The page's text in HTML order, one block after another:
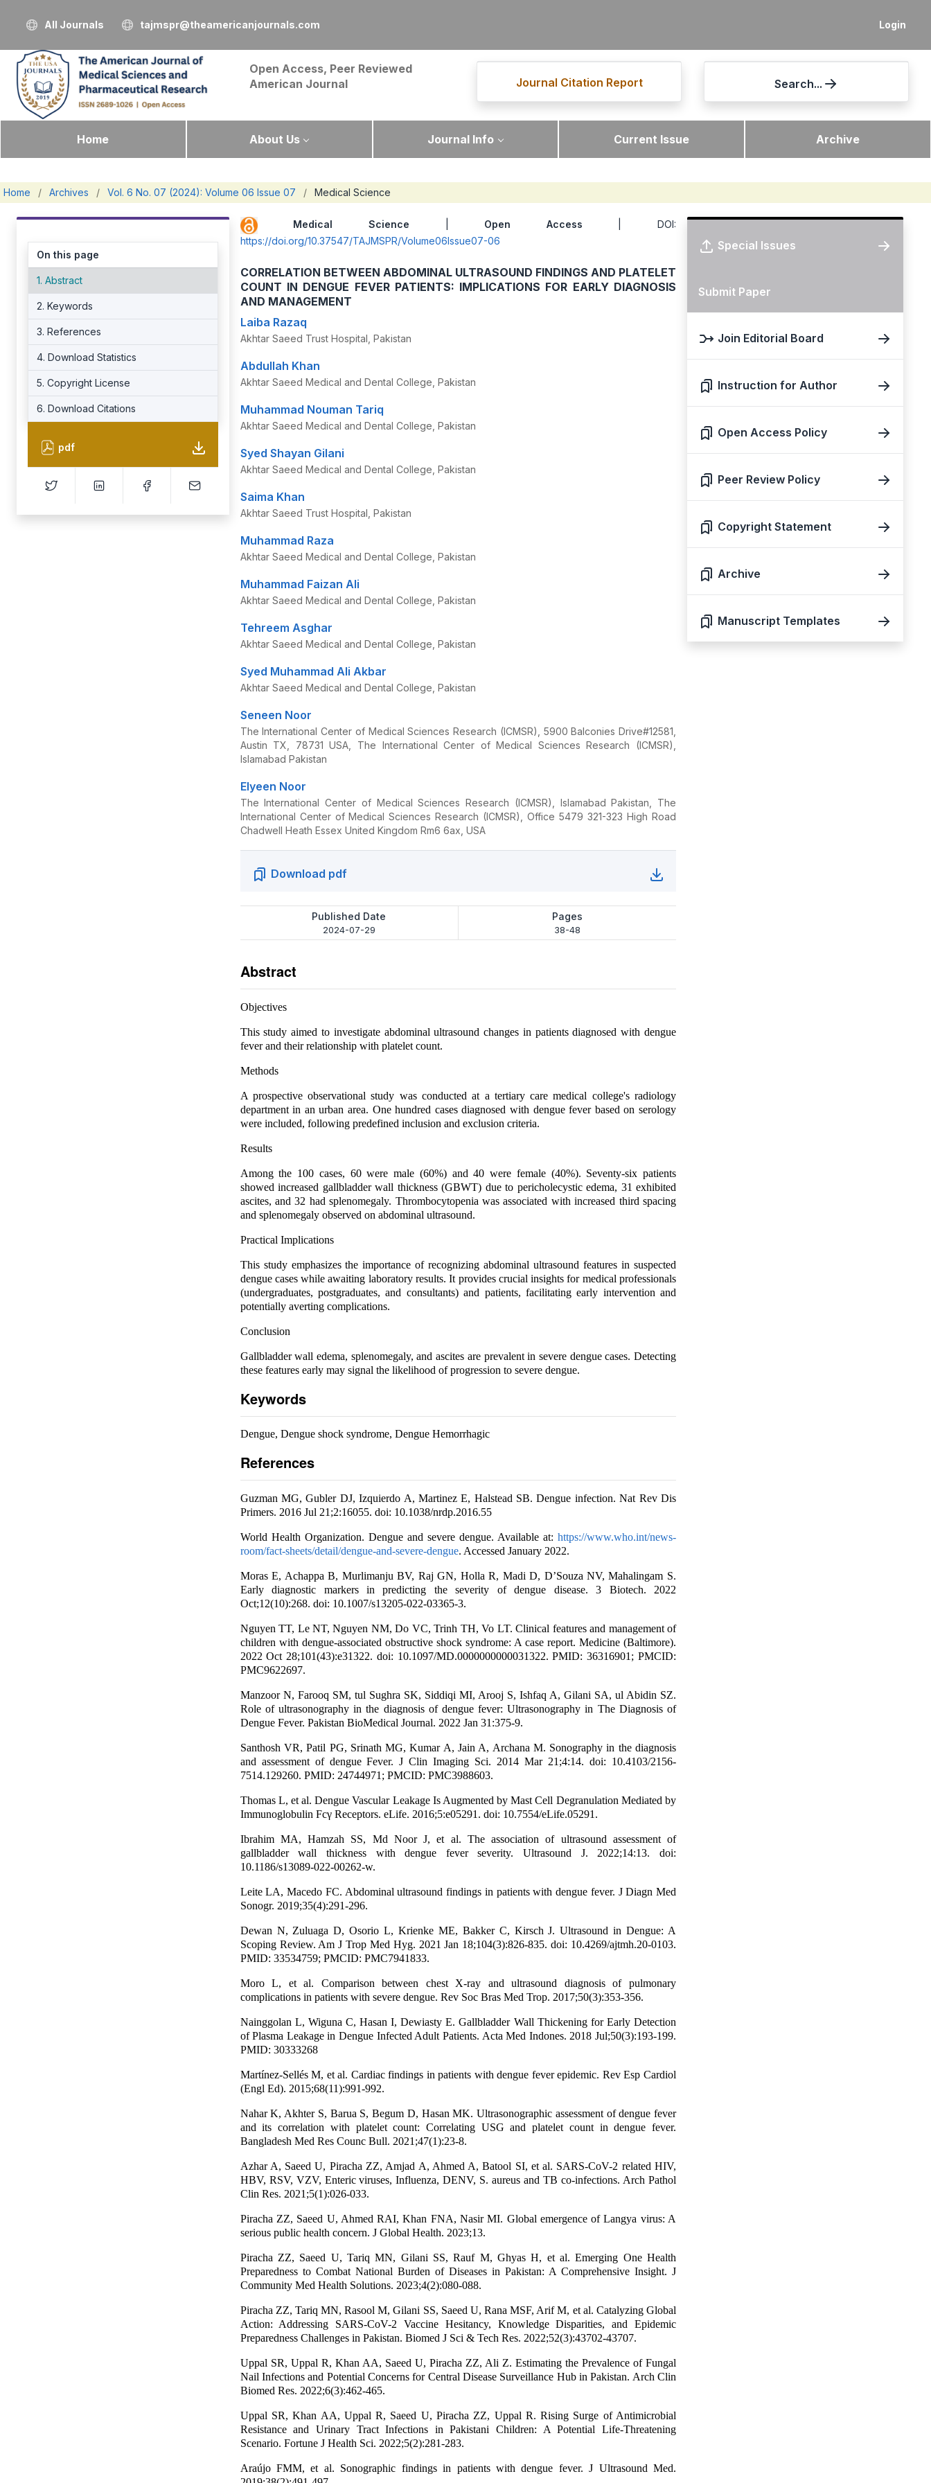
Login
All Journals tajmspr@theamericanjournals.com
Open Access, Peer Reviewed
American Journal
Journal Citation Report Search...
Home About Us Journal Info Current Issue Archive
Home / Archives / Vol. 6 No. 07 (2024): Volume 06 Issue 07 / Medical Science
On this page
1. Abstract
2. Keywords
3. References
4. Download Statistics
5. Copyright License
6. Download Citations
pdf
Medical Science Open Access | DOI:
https://doi.org/10.37547/TAJMSPR/Volume06Issue07-06
CORRELATION BETWEEN ABDOMINAL ULTRASOUND FINDINGS AND PLATELET
COUNT IN DENGUE FEVER PATIENTS: IMPLICATIONS FOR EARLY DIAGNOSIS
AND MANAGEMENT
Laiba Razaq
Akhtar Saeed Trust Hospital, Pakistan
Abdullah Khan
Akhtar Saeed Medical and Dental College, Pakistan
Muhammad Nouman Tariq
Akhtar Saeed Medical and Dental College, Pakistan
Syed Shayan Gilani
Akhtar Saeed Medical and Dental College, Pakistan
Saima Khan
Akhtar Saeed Trust Hospital, Pakistan
Muhammad Raza
Akhtar Saeed Medical and Dental College, Pakistan
Muhammad Faizan Ali
Akhtar Saeed Medical and Dental College, Pakistan
Tehreem Asghar
Akhtar Saeed Medical and Dental College, Pakistan
Syed Muhammad Ali Akbar
Akhtar Saeed Medical and Dental College, Pakistan
Seneen Noor
The International Center of Medical Sciences Research (ICMSR), 5900 Balconies Drive#12581,
Austin TX, 78731 USA, The International Center of Medical Sciences Research (ICMSR),
Islamabad Pakistan
Elyeen Noor
The International Center of Medical Sciences Research (ICMSR), Islamabad Pakistan, The
International Center of Medical Sciences Research (ICMSR), Office 5479 321-323 High Road
Chadwell Heath Essex United Kingdom Rm6 6ax, USA
Download pdf
Published Date
2024-07-29
Pages
38-48
Abstract
Objectives
This study aimed to investigate abdominal ultrasound changes in patients diagnosed with dengue
fever and their relationship with platelet count.
Methods
A prospective observational study was conducted at a tertiary care medical college's radiology
department in an urban area. One hundred cases diagnosed with dengue fever based on serology
were included, following predefined inclusion and exclusion criteria.
Results
Among the 100 cases, 60 were male (60%) and 40 were female (40%). Seventy-six patients
showed increased gallbladder wall thickness (GBWT) due to pericholecystic edema, 31 exhibited
ascites, and 32 had splenomegaly. Thrombocytopenia was associated with increased third spacing
and splenomegaly observed on abdominal ultrasound.
Practical Implications
This study emphasizes the importance of recognizing abdominal ultrasound features in suspected
dengue cases while awaiting laboratory results. It provides crucial insights for medical professionals
(undergraduates, postgraduates, and consultants) and patients, facilitating early intervention and
potentially averting complications.
Conclusion
Gallbladder wall edema, splenomegaly, and ascites are prevalent in severe dengue cases. Detecting
these features early may signal the likelihood of progression to severe dengue.
Keywords
Dengue, Dengue shock syndrome, Dengue Hemorrhagic
References
Guzman MG, Gubler DJ, Izquierdo A, Martinez E, Halstead SB. Dengue infection. Nat Rev Dis
Primers. 2016 Jul 21;2:16055. doi: 10.1038/nrdp.2016.55
World Health Organization. Dengue and severe dengue. Available at: https://www.who.int/news-
room/fact-sheets/detail/dengue-and-severe-dengue. Accessed January 2022.
Moras E, Achappa B, Murlimanju BV, Raj GN, Holla R, Madi D, D’Souza NV, Mahalingam S.
Early diagnostic markers in predicting the severity of dengue disease. 3 Biotech. 2022
Oct;12(10):268. doi: 10.1007/s13205-022-03365-3.
Nguyen TT, Le NT, Nguyen NM, Do VC, Trinh TH, Vo LT. Clinical features and management of
children with dengue-associated obstructive shock syndrome: A case report. Medicine (Baltimore).
2022 Oct 28;101(43):e31322. doi: 10.1097/MD.0000000000031322. PMID: 36316901; PMCID:
PMC9622697.
Manzoor N, Farooq SM, tul Sughra SK, Siddiqi MI, Arooj S, Ishfaq A, Gilani SA, ul Abidin SZ.
Role of ultrasonography in the diagnosis of dengue fever: Ultrasonography in The Diagnosis of
Dengue Fever. Pakistan BioMedical Journal. 2022 Jan 31:375-9.
Santhosh VR, Patil PG, Srinath MG, Kumar A, Jain A, Archana M. Sonography in the diagnosis
and assessment of dengue Fever. J Clin Imaging Sci. 2014 Mar 21;4:14. doi: 10.4103/2156-
7514.129260. PMID: 24744971; PMCID: PMC3988603.
Thomas L, et al. Dengue Vascular Leakage Is Augmented by Mast Cell Degranulation Mediated by
Immunoglobulin Fcγ Receptors. eLife. 2016;5:e05291. doi: 10.7554/eLife.05291.
Ibrahim MA, Hamzah SS, Md Noor J, et al. The association of ultrasound assessment of
gallbladder wall thickness with dengue fever severity. Ultrasound J. 2022;14:13. doi:
10.1186/s13089-022-00262-w.
Leite LA, Macedo FC. Abdominal ultrasound findings in patients with dengue fever. J Diagn Med
Sonogr. 2019;35(4):291-296.
Dewan N, Zuluaga D, Osorio L, Krienke ME, Bakker C, Kirsch J. Ultrasound in Dengue: A
Scoping Review. Am J Trop Med Hyg. 2021 Jan 18;104(3):826-835. doi: 10.4269/ajtmh.20-0103.
PMID: 33534759; PMCID: PMC7941833.
Moro L, et al. Comparison between chest X-ray and ultrasound diagnosis of pulmonary
complications in patients with severe dengue. Rev Soc Bras Med Trop. 2017;50(3):353-356.
Nainggolan L, Wiguna C, Hasan I, Dewiasty E. Gallbladder Wall Thickening for Early Detection
of Plasma Leakage in Dengue Infected Adult Patients. Acta Med Indones. 2018 Jul;50(3):193-199.
PMID: 30333268
Martínez-Sellés M, et al. Cardiac findings in patients with dengue fever epidemic. Rev Esp Cardiol
(Engl Ed). 2015;68(11):991-992.
Nahar K, Akhter S, Barua S, Begum D, Hasan MK. Ultrasonographic assessment of dengue fever
and its correlation with platelet count: Correlating USG and platelet count in dengue fever.
Bangladesh Med Res Counc Bull. 2021;47(1):23-8.
Azhar A, Saeed U, Piracha ZZ, Amjad A, Ahmed A, Batool SI, et al. SARS-CoV-2 related HIV,
HBV, RSV, VZV, Enteric viruses, Influenza, DENV, S. aureus and TB co-infections. Arch Pathol
Clin Res. 2021;5(1):026-033.
Piracha ZZ, Saeed U, Ahmed RAI, Khan FNA, Nasir MI. Global emergence of Langya virus: A
serious public health concern. J Global Health. 2023;13.
Piracha ZZ, Saeed U, Tariq MN, Gilani SS, Rauf M, Ghyas H, et al. Emerging One Health
Preparedness to Combat National Burden of Diseases in Pakistan: A Comprehensive Insight. J
Community Med Health Solutions. 2023;4(2):080-088.
Piracha ZZ, Tariq MN, Rasool M, Gilani SS, Saeed U, Rana MSF, Arif M, et al. Catalyzing Global
Action: Addressing SARS-CoV-2 Vaccine Hesitancy, Knowledge Disparities, and Epidemic
Preparedness Challenges in Pakistan. Biomed J Sci & Tech Res. 2022;52(3):43702-43707.
Uppal SR, Uppal R, Khan AA, Saeed U, Piracha ZZ, Ali Z. Estimating the Prevalence of Fungal
Nail Infections and Potential Concerns for Central Disease Surveillance Hub in Pakistan. Arch Clin
Biomed Res. 2022;6(3):462-465.
Uppal SR, Khan AA, Uppal R, Saeed U, Piracha ZZ, Uppal R. Rising Surge of Antimicrobial
Resistance and Urinary Tract Infections in Pakistani Children: A Potential Life-Threatening
Scenario. Fortune J Health Sci. 2022;5(2):281-283.
Araújo FMM, et al. Sonographic findings in patients with dengue fever. J Ultrasound Med.
Special Issues
Submit Paper
Join Editorial Board
Instruction for Author
Open Access Policy
Peer Review Policy
Copyright Statement
Archive
Manuscript Templates